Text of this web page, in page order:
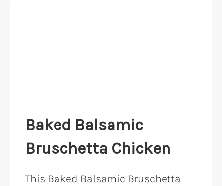
Baked Balsamic
Bruschetta Chicken
This Baked Balsamic Bruschetta